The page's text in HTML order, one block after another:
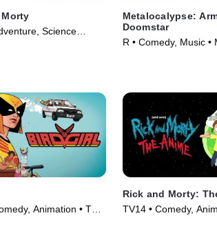
Science
Metalocalypse:
Doomstar
R • Comedy, Music •
Animation • TV
Rick and Morty:
TV14 • Comedy,